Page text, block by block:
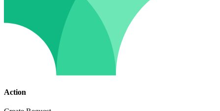
Action